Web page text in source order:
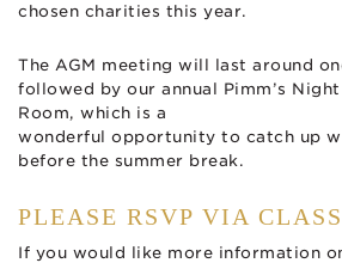
chosen charities this year.
The AGM meeting will last around
followed by our annual Pimm’s
Room, which is a
wonderful opportunity to catch up
before the summer break.
PLEASE RSVP VIA
If you would like more information